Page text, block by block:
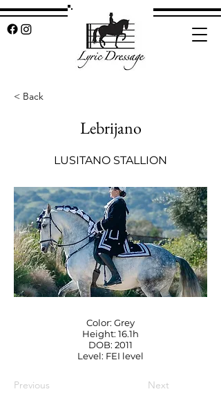
< Back
Lebrijano
LUSITANO STALLION
Color: Grey
Height: 16.1h
DOB: 2011
Level: FEI level
Previous Next